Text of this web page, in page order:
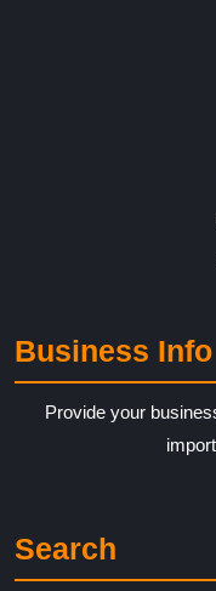
Business Info
Provide your
Search